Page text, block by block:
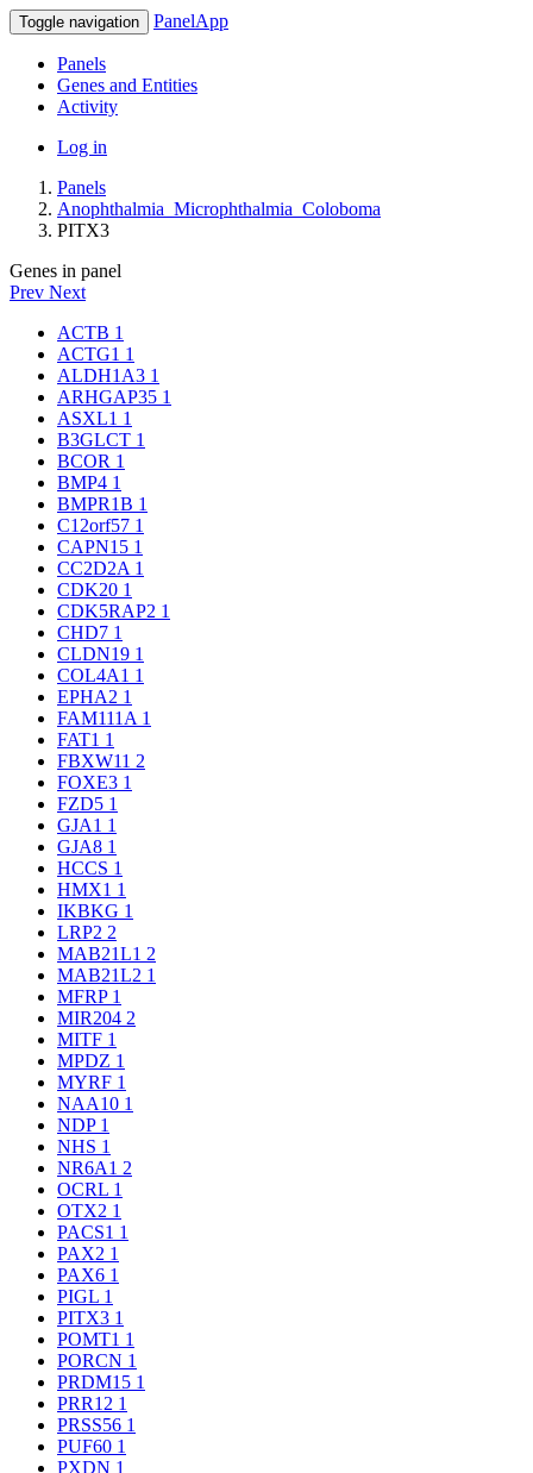
Toggle navigation PanelApp
Panels
Genes and Entities
Activity
Log in
Panels
Anophthalmia_Microphthalmia_Coloboma
PITX3
Genes in panel
Prev Next
ACTB 1
ACTG1 1
ALDH1A3 1
ARHGAP35 1
ASXL1 1
B3GLCT 1
BCOR 1
BMP4 1
BMPR1B 1
C12orf57 1
CAPN15 1
CC2D2A 1
CDK20 1
CDK5RAP2 1
CHD7 1
CLDN19 1
COL4A1 1
EPHA2 1
FAM111A 1
FAT1 1
FBXW11 2
FOXE3 1
FZD5 1
GJA1 1
GJA8 1
HCCS 1
HMX1 1
IKBKG 1
LRP2 2
MAB21L1 2
MAB21L2 1
MFRP 1
MIR204 2
MITF 1
MPDZ 1
MYRF 1
NAA10 1
NDP 1
NHS 1
NR6A1 2
OCRL 1
OTX2 1
PACS1 1
PAX2 1
PAX6 1
PIGL 1
PITX3 1
POMT1 1
PORCN 1
PRDM15 1
PRR12 1
PRSS56 1
PUF60 1
PXDN 1